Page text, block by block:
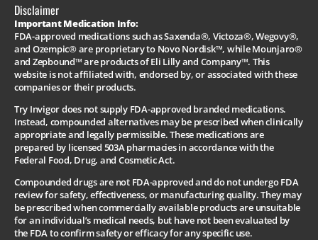
Disclaimer
Important Medication Info:
FDA-approved medications such as Saxenda®, Victoza®, Wegovy®,
and Ozempic® are proprietary to Novo Nordisk™, while Mounjaro®
and Zepbound™ are products of Eli Lilly and Company™. This
website is not affiliated with, endorsed by, or associated with these
companies or their products.
Try Invigor does not supply FDA-approved branded medications.
Instead, compounded alternatives may be prescribed when clinically
appropriate and legally permissible. These medications are
prepared by licensed 503A pharmacies in accordance with the
Federal Food, Drug, and Cosmetic Act.
Compounded drugs are not FDA-approved and do not undergo FDA
review for safety, effectiveness, or manufacturing quality. They may
be prescribed when commercially available products are unsuitable
for an individual’s medical needs, but have not been evaluated by
the FDA to confirm safety or efficacy for any specific use.